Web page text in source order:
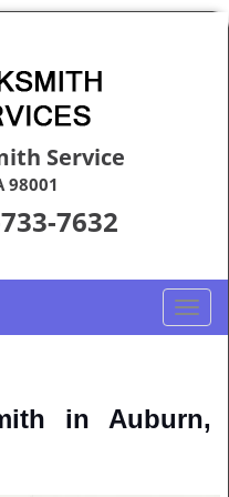
Service
98001
7632
T
o
l
e
in Auburn,